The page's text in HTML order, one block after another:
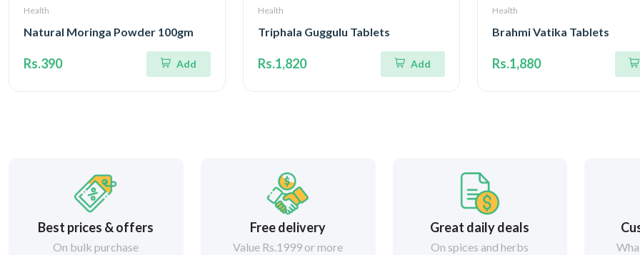
Health
Natural Moringa Powder 100gm
Rs.390 Add
Health
Triphala Guggulu Tablets
Rs.1,820 Add
Health
Brahmi Vatika Tablets
Rs.1,880
Best prices & offers
On bulk purchase
Free delivery
Value Rs.1999 or more
Great daily deals
On spices and herbs